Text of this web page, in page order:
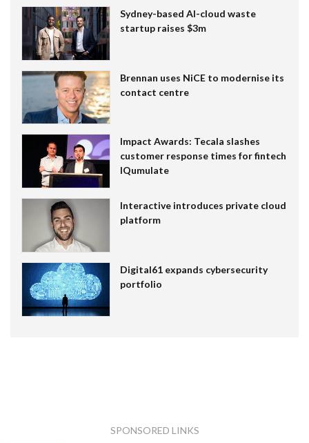
Sydney-based AI-cloud waste
startup raises $3m
Brennan uses NiCE to modernise its
contact centre
Impact Awards: Tecala slashes
customer response times for fintech
IQumulate
Interactive introduces private cloud
platform
Digital61 expands cybersecurity
portfolio
SPONSORED LINKS